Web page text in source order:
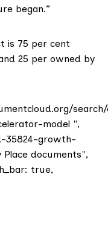
began.”
is 75 per cent
25 per owned by
model ",
35824-growth-
documents",
true,